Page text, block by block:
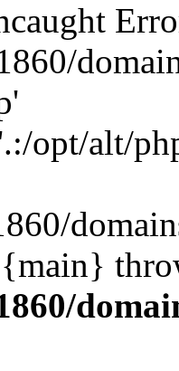
opt/alt/
{main}